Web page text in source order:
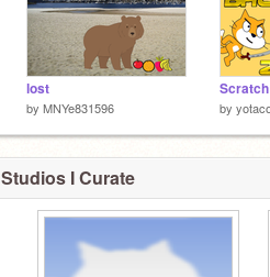
lost
by MNYe831596 by
Studios I Curate